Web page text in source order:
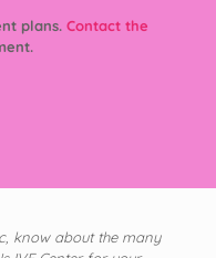
plans.Contact the
know about the many